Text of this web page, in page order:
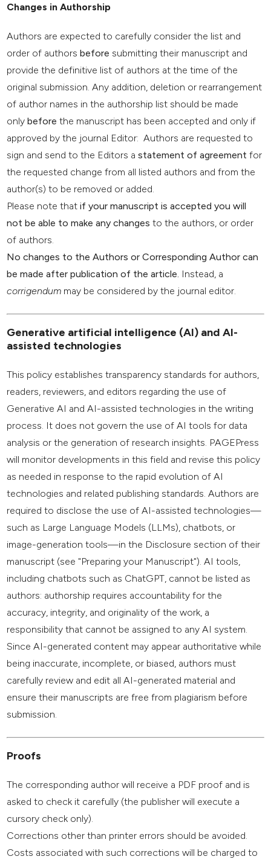
Changes in Authorship
Authors are expected to carefully consider the list and
order of authorsbefore submitting their manuscript and
provide the definitive list of authors at the time of the
original submission. Any addition, deletion or rearrangement
of author names in the authorship list should be made
onlybefore the manuscript has been accepted and only if
approved by the journal Editor: Authors are requested to
sign and send to the Editors astatement of agreement for
the requested change from all listed authors and from the
author(s) to be removed or added.
Please note thatif your manuscript is accepted you will
not be able to make any changes to the authors, or order
of authors.
No changes to the Authors or Corresponding Author can
be made after publication of the article. Instead, a
corrigendum may be considered by the journal editor.
Generative artificial intelligence (AI) and AI-
assisted technologies
This policy establishes transparency standards for authors,
readers, reviewers, and editors regarding the use of
Generative AI and AI-assisted technologies in the writing
process. It does not govern the use of AI tools for data
analysis or the generation of research insights. PAGEPress
will monitor developments in this field and revise this policy
as needed in response to the rapid evolution of AI
technologies and related publishing standards. Authors are
required to disclose the use of AI-assisted technologies—
such as Large Language Models (LLMs), chatbots, or
image-generation tools—in the Disclosure section of their
manuscript (see "Preparing your Manuscript"). AI tools,
including chatbots such as ChatGPT, cannot be listed as
authors: authorship requires accountability for the
accuracy, integrity, and originality of the work, a
responsibility that cannot be assigned to any AI system.
Since AI-generated content may appear authoritative while
being inaccurate, incomplete, or biased, authors must
carefully review and edit all AI-generated material and
ensure their manuscripts are free from plagiarism before
submission.
Proofs
The corresponding author will receive a PDF proof and is
asked to check it carefully (the publisher will execute a
cursory check only).
Corrections other than printer errors should be avoided.
Costs associated with such corrections will be charged to